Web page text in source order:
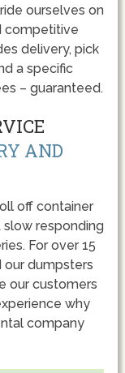
ourselves on
competitive
delivery, pick
a specific
– guaranteed.
AND
off container
slow responding
For over 15
our dumpsters
our customers
why
company